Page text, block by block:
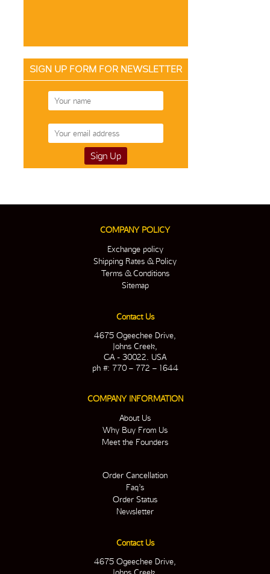
SIGN UP FORM FOR NEWSLETTER
COMPANY POLICY
Exchange policy
Shipping Rates & Policy
Terms & Conditions
Sitemap
Contact Us
4675 Ogeechee Drive,
Johns Creek,
GA - 30022. USA
ph #: 770 – 772 – 1644
COMPANY INFORMATION
About Us
Why Buy From Us
Meet the Founders
Order Cancellation
Faq’s
Order Status
Newsletter
Contact Us
4675 Ogeechee Drive,